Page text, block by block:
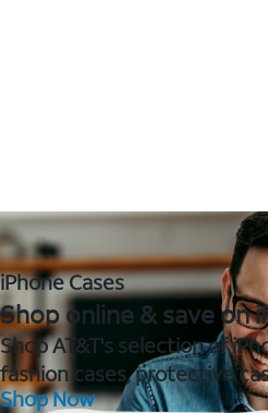
iPhone Cases
Shop online & save on
Shop AT&T's selection of
fashion cases, protective
Shop Now